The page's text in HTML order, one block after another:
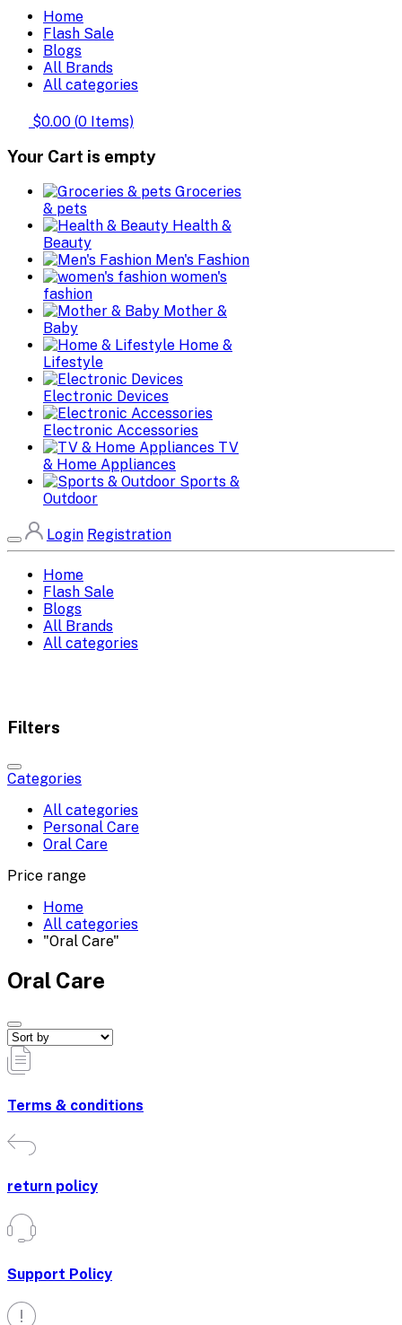
Home
Flash Sale
Blogs
All Brands
All categories
$0.00 (0 Items)
Your Cart is empty
Groceries
& pets
Health &
Beauty
Men's Fashion
women's
fashion
Mother &
Baby
Home &
Lifestyle
Electronic Devices
Electronic Accessories
TV
& Home Appliances
Sports &
Outdoor
Login Registration
Home
Flash Sale
Blogs
All Brands
All categories
Filters
Categories
All categories
Personal Care
Oral Care
Price range
Home
All categories
"Oral Care"
Oral Care
Terms & conditions
return policy
Support Policy